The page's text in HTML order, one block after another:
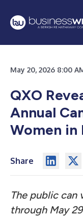
May 20, 2026 8:00
QXO
Annual
Women in
Share
The public
through May